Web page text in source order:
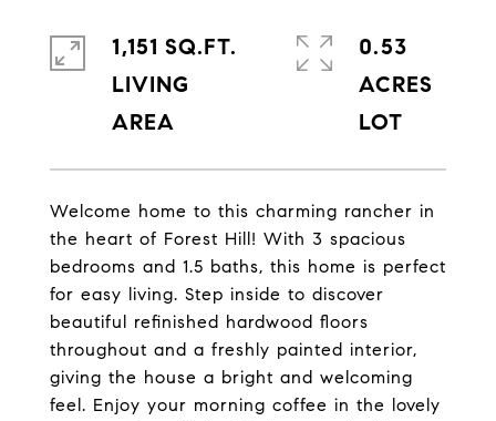
Welcome home to this charming rancher in
the heart of Forest Hill! With 3 spacious
bedrooms and 1.5 baths, this home is perfect
for easy living. Step inside to discover
beautiful refinished hardwood floors
throughout and a freshly painted interior,
giving the house a bright and welcoming
feel. Enjoy your morning coffee in the lovely
1,151 SQ.FT.
LIVING
0.53
ACRES